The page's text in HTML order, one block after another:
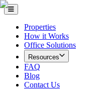
Properties
How it Works
Office Solutions
Resources
FAQ
Blog
Contact Us